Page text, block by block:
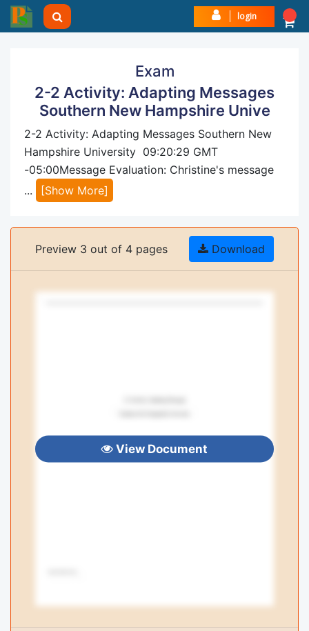
login
Exam
2-2 Activity: Adapting Messages
Southern New Hampshire Unive
2-2 Activity: Adapting Messages Southern New
Hampshire University 09:20:29 GMT
-05:00Message Evaluation: Christine's message
...
[Show More]
Preview 3 out of 4 pages Download
View Document